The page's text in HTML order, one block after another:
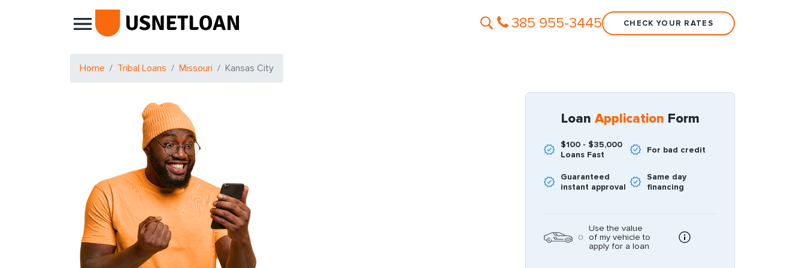
Main Navigation 385 955-3445 CHECK YOUR RATES
Home Tribal Loans Missouri Kansas City
Loan Application Form
$100 - $35,000
Loans Fast
For bad credit
Guaranteed
instant approval
Same day
financing
Use the value
of my vehicle to
apply for a loan